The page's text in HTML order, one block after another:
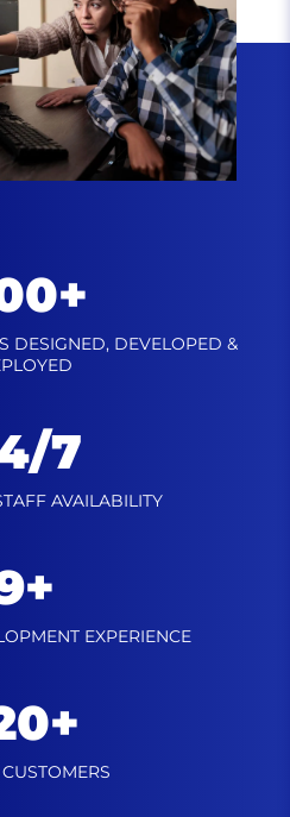
DESIGNED, DEVELOPED &
7
AVAILABILITY
EXPERIENCE